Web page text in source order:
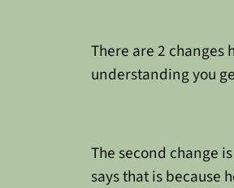
There are 2
understanding you
The second change
says that is because